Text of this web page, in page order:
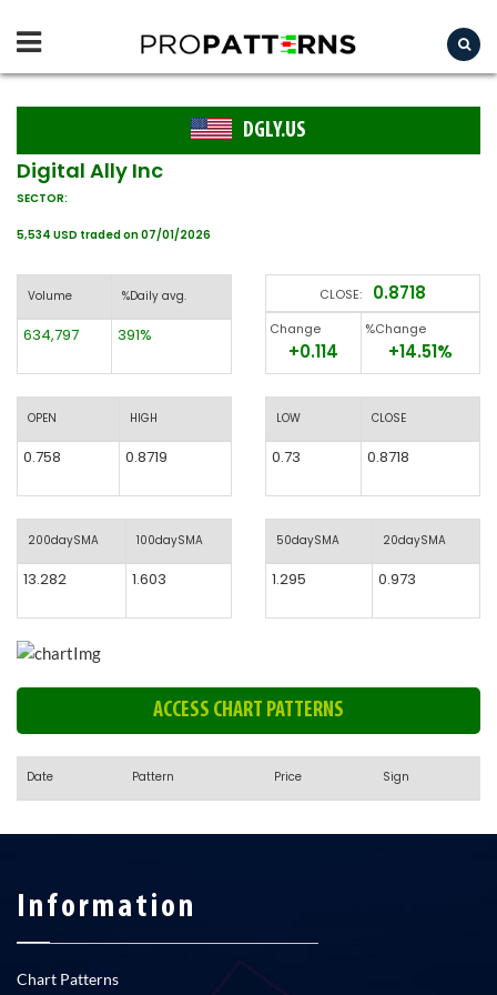
DGLY.US
Digital Ally Inc
SECTOR:
5,534 USD traded on 07/01/2026
Volume %Daily avg.
634,797 391%
OPEN HIGH
0.758 0.8719
200daySMA 100daySMA
13.282 1.603
CLOSE: 0.8718
Change
+0.114
%Change
+14.51%
LOW CLOSE
0.73 0.8718
50daySMA 20daySMA
1.295 0.973
ACCESS CHART PATTERNS
Date Pattern Price Sign
Information
Chart Patterns